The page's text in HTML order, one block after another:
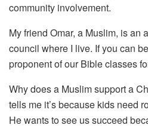
community involvement.
My friend Omar, a Muslim, is an
council where I live. If you can
proponent of our Bible classes
Why does a Muslim support a
tells me it’s because kids need
He wants to see us succeed